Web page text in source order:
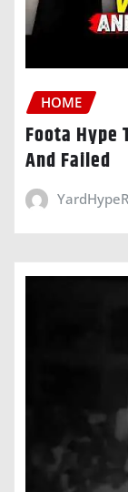
HOME
Foota Hype
And Failed